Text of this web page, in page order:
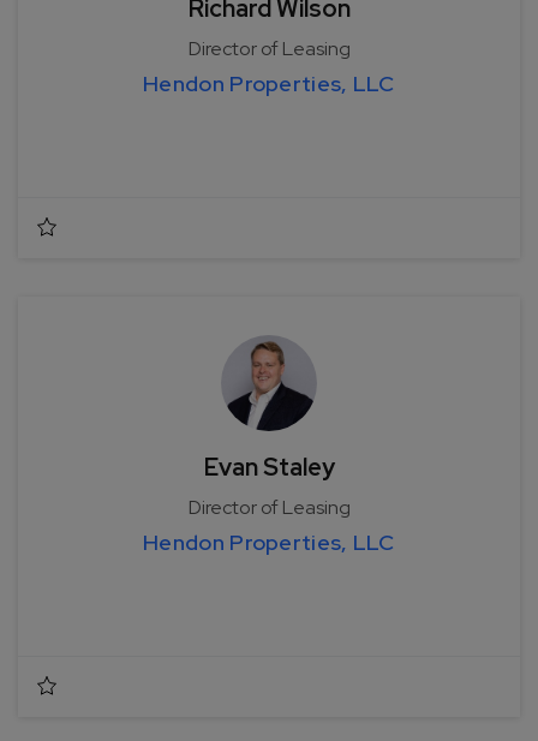
Richard Wilson
Director of Leasing
Hendon Properties, LLC
Evan Staley
Director of Leasing
Hendon Properties, LLC